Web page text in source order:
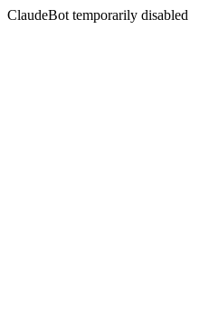
ClaudeBot temporarily disabled